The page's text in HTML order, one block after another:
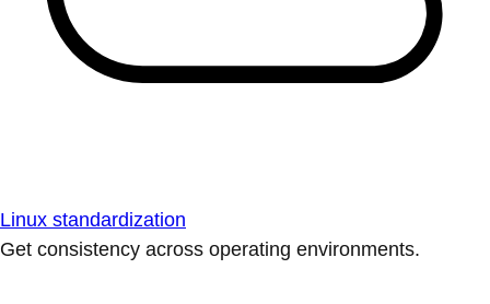
Linux standardization
Get consistency across operating environments.